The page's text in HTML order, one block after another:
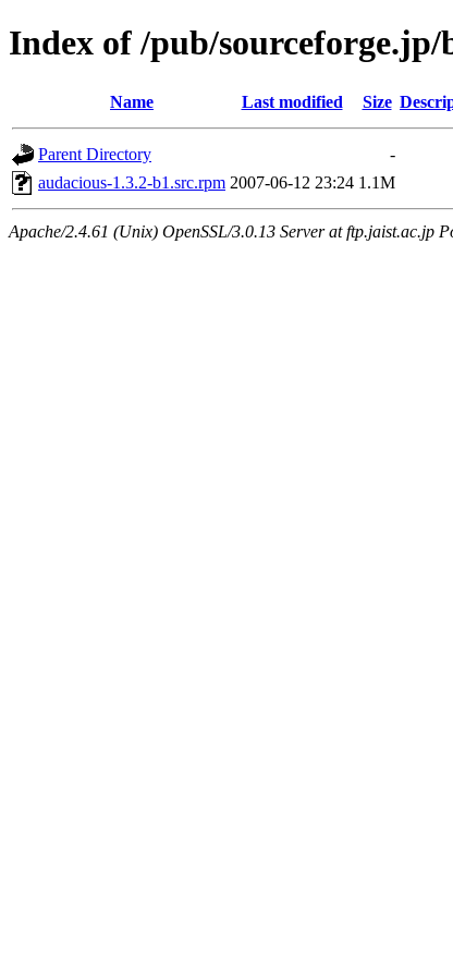
Index of /pub/sourceforge.jp/
Name Last modified Size
Parent Directory
-
audacious-1.3.2-b1.src.rpm 2007-06-12 23:24 1.1M
Apache/2.4.61 (Unix) OpenSSL/3.0.13 Server at ftp.jaist.ac.jp